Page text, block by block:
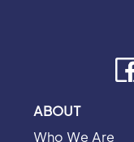
ABOUT
Who We Are